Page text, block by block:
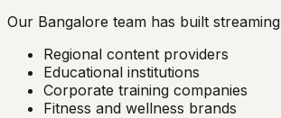
Our Bangalore team has built
Regional content providers
Educational institutions
Corporate training companies
Fitness and wellness brands